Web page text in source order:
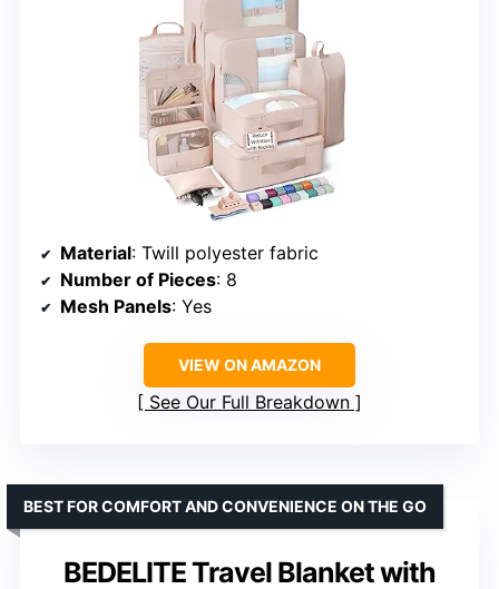
Material: Twill polyester fabric
Number of Pieces: 8
Mesh Panels: Yes
VIEW ON AMAZON
See Our Full Breakdown
BEDELITE Travel Blanket with
BEST FOR COMFORT AND CONVENIENCE ON THE GO